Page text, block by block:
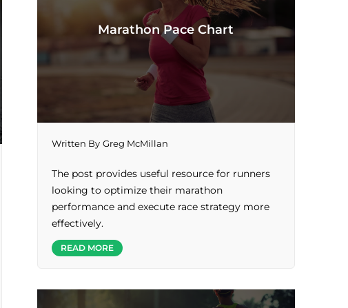
Marathon Pace Chart
Written By Greg McMillan
The post provides useful resource for runners
looking to optimize their marathon
performance and execute race strategy more
effectively.
READ MORE